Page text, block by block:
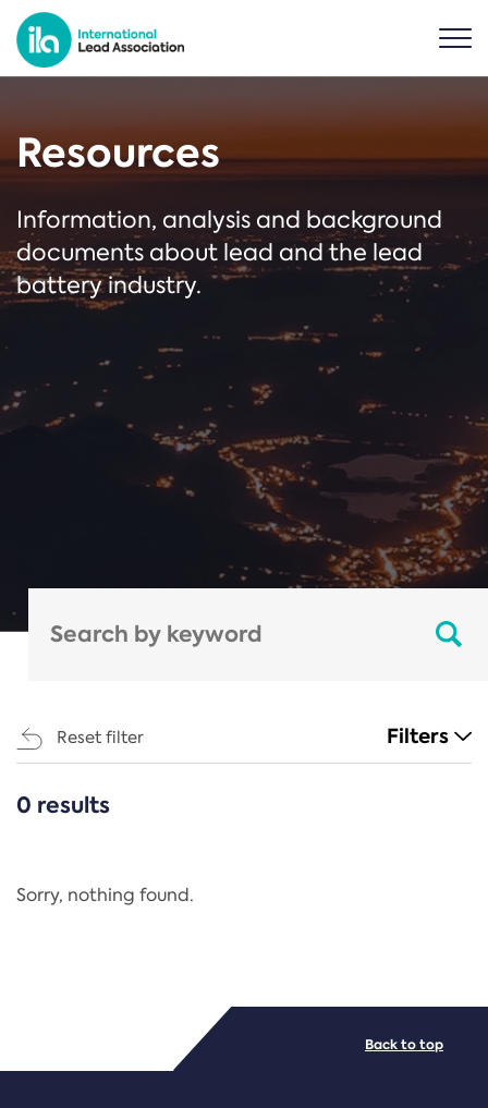
Resources
Information, analysis and background
documents about lead and the lead
battery industry.
Reset filter Filters
CATEGORIES
Regulation
PDF/document
0 results
Sorry, nothing found.
Back to top